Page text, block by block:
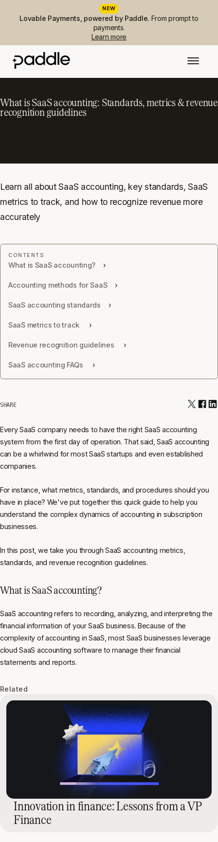
NEW
Lovable Payments, powered by Paddle. From prompt to
payments.
Learn more
What is SaaS accounting: Standards, metrics & revenue
recognition guidelines
Learn all about SaaS accounting, key standards, SaaS
metrics to track, and how to recognize revenue more
accurately
What is SaaS accounting?
Accounting methods for SaaS
SaaS accounting standards
SaaS metrics to track
Revenue recognition guidelines
SaaS accounting FAQs
SHARE
Every SaaS company needs to have the right SaaS accounting
system from the first day of operation. That said, SaaS accounting
can be a whirlwind for most SaaS startups and even established
companies.
For instance, what metrics, standards, and procedures should you
have in place? We've put together this quick guide to help you
understand the complex dynamics of accounting in subscription
businesses.
In this post, we take you through SaaS accounting metrics,
standards, and revenue recognition guidelines.
What is SaaS accounting?
SaaS accounting refers to recording, analyzing, and interpreting the
financial information of your SaaS business. Because of the
complexity of accounting in SaaS, most SaaS businesses leverage
cloud SaaS accounting software to manage their financial
statements and reports.
Related
Innovation in finance: Lessons from a VP
Finance